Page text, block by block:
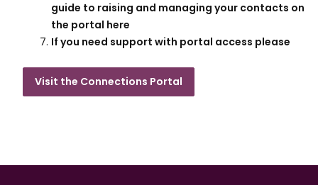
guide to raising and managing your contacts on
the portal here​
If you need support with portal access please
Visit the Connections Portal